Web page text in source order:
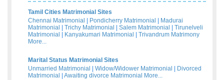
Tamil Cities Matrimonial Sites
Chennai Matrimonial
Pondicherry Matrimonial
Madurai
Matrimonial
Trichy Matrimonial Salem Matrimonial
Tirunelveli
Matrimonial
Kanyakumari Matrimonial
Trivandrum Matrimony
More...
Marital Status Matrimonial Sites
Unmarried Matrimonial
Widow/Widower Matrimonial
Divorced
Matrimonial
Awaiting divorce Matrimonial More...